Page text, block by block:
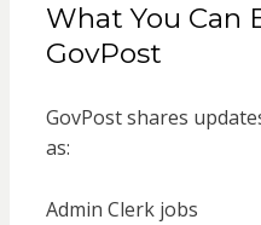
What You Can
GovPost
GovPost shares
as:
Admin Clerk jobs